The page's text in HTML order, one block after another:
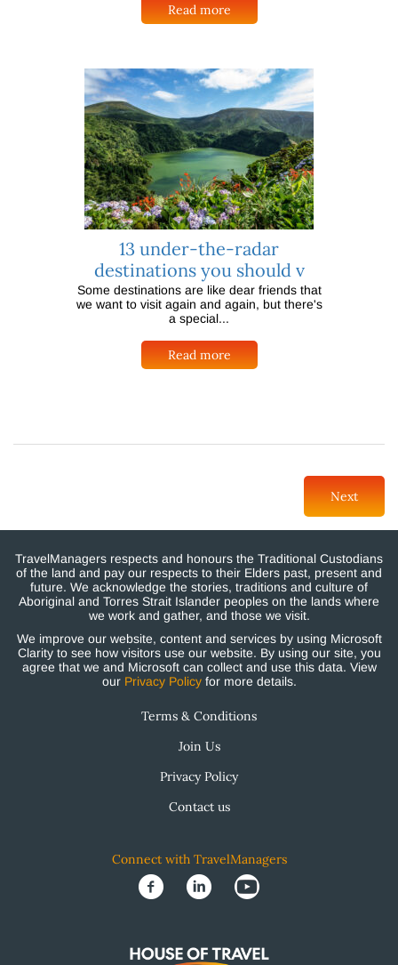
Read more
13 under-the-radar
destinations you should v
Some destinations are like dear friends that
we want to visit again and again, but there's
a special...
Read more
Next
TravelManagers respects and honours the Traditional Custodians
of the land and pay our respects to their Elders past, present and
future. We acknowledge the stories, traditions and culture of
Aboriginal and Torres Strait Islander peoples on the lands where
we work and gather, and those we visit.
We improve our website, content and services by using Microsoft
Clarity to see how visitors use our website. By using our site, you
agree that we and Microsoft can collect and use this data. View
our Privacy Policyfor more details.
Terms & Conditions
Join Us
Privacy Policy
Contact us
Connect with TravelManagers